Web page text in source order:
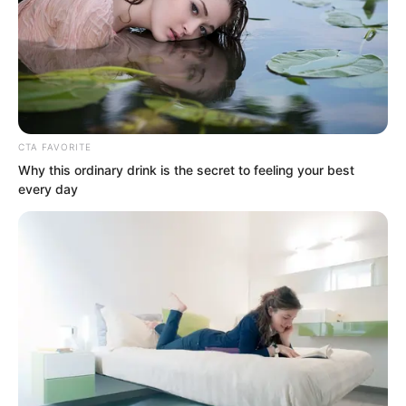
But at this moment, no matter how great
the casualties, no matter how many
died, the Rock Demon fleet could only
grit their teeth and charge forward.
CTA FAVORITE
Why this ordinary drink is the secret to feeling your best
every day